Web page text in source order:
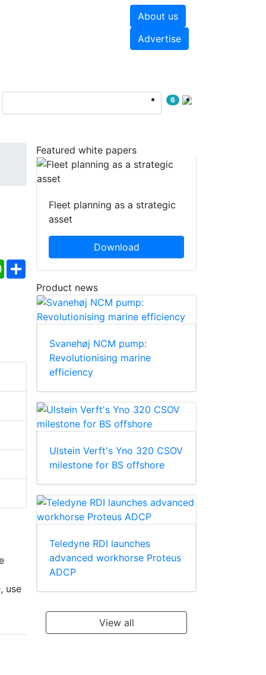
About us
Advertise
6
WhatsApp
Share
use
Featured white papers
Fleet planning as a strategic
asset
Download
Product news
Svanehøj NCM pump:
Revolutionising marine
efficiency
Ulstein Verft's Yno 320 CSOV
milestone for BS offshore
Teledyne RDI launches
advanced workhorse Proteus
ADCP
View all